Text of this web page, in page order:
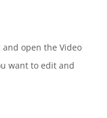
and open the Video
want to edit and